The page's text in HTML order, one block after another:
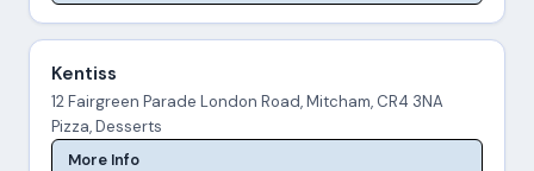
Kentiss
12 Fairgreen Parade London Road, Mitcham, CR4 3NA
Pizza, Desserts
More Info